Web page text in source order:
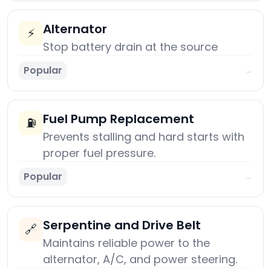
⚡ Alternator
Stop battery drain at the source
Popular →
⛽ Fuel Pump Replacement
Prevents stalling and hard starts with
proper fuel pressure.
Popular →
🔗 Serpentine and Drive Belt
Maintains reliable power to the
alternator, A/C, and power steering.